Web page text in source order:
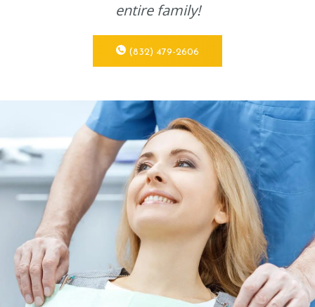
entire family!
(832) 479-2606